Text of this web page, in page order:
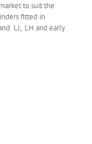
to suit the
fitted in
LJ, LH and early